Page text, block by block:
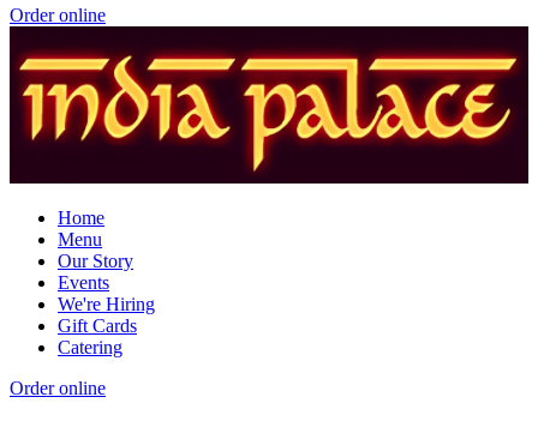
Order online
Home
Menu
Our Story
Events
We're Hiring
Gift Cards
Catering
Order online